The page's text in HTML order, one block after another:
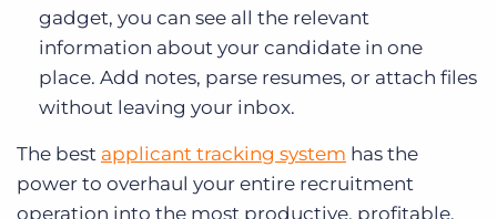
gadget, you can see all the relevant
information about your candidate in one
place. Add notes, parse resumes, or attach files
without leaving your inbox.
The best applicant tracking system has the
power to overhaul your entire recruitment
operation into the most productive, profitable,